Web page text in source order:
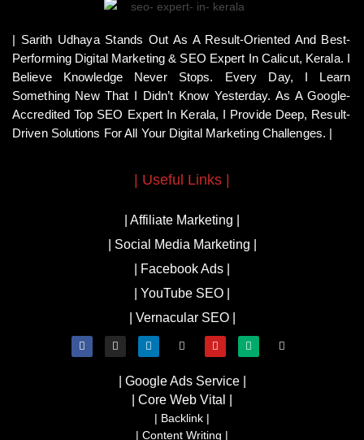
| Sarith Udhaya Stands Out As A Result-Oriented And Best-
Performing Digital Marketing & SEO Expert In Calicut, Kerala. I
Believe Knowledge Never Stops. Every Day, I Learn
Something New That I Didn’t Know Yesterday. As A Google-
Accredited Top SEO Expert In Kerala, I Provide Deep, Result-
Driven Solutions For All Your Digital Marketing Challenges. |
| Useful Links |
| Affiliate Marketing |
| Social Media Marketing |
| Facebook Ads |
| YouTube SEO |
| Vernacular SEO |
| Google Ads Service |
| Core Web Vital |
| Backlink |
| Content Writing |